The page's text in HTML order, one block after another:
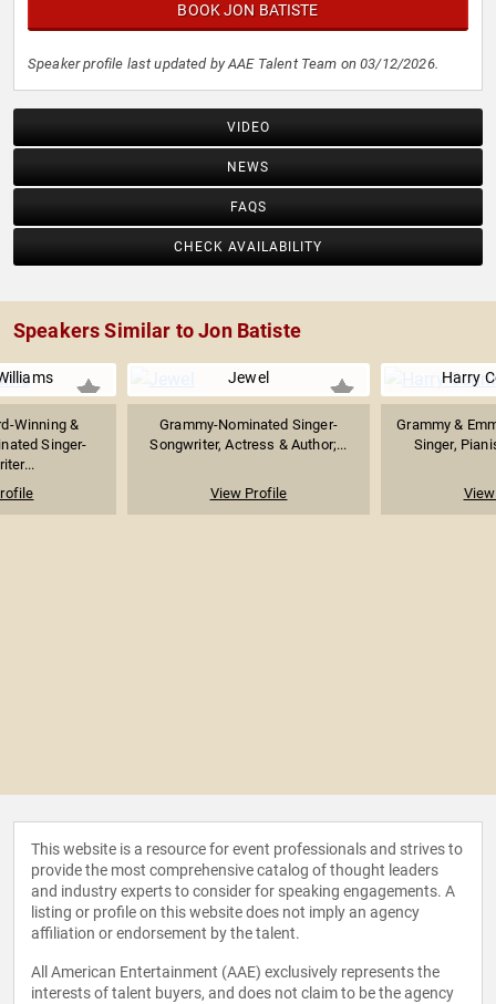
BOOK JON BATISTE
Speaker profile last updated by AAE Talent Team on 03/12/2026.
VIDEO
NEWS
FAQS
CHECK AVAILABILITY
Speakers Similar to Jon Batiste
Winning &
Singer-
Jewel
Grammy-Nominated Singer-
Songwriter, Actress & Author;...
View Profile
Harry
Grammy &
Singer,
This website is a resource for event professionals and strives to
provide the most comprehensive catalog of thought leaders
and industry experts to consider for speaking engagements. A
listing or profile on this website does not imply an agency
affiliation or endorsement by the talent.
All American Entertainment (AAE) exclusively represents the
interests of talent buyers, and does not claim to be the agency